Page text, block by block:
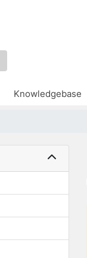
Knowledgebase